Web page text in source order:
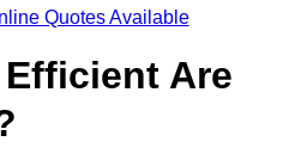
Quotes Available
Are